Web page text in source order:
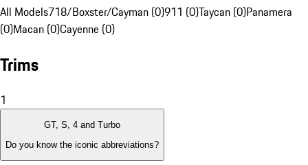
All Models718/Boxster/Cayman (0)911 (0)Taycan (0)Panamera
(0)Macan (0)Cayenne (0)
Trims
1
GT, S, 4 and Turbo
Do you know the iconic abbreviations?